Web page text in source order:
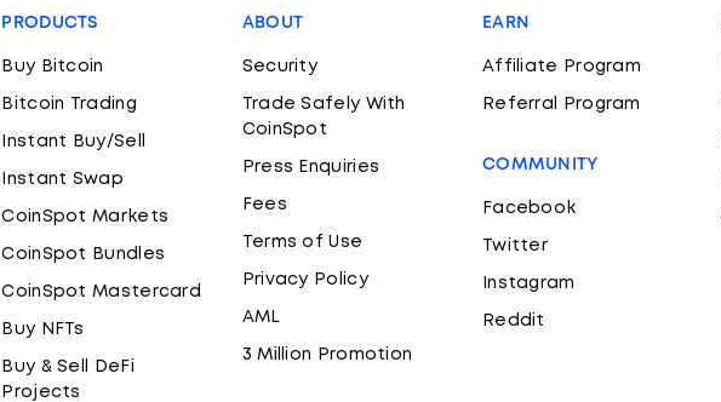
PRODUCTS
Buy Bitcoin
Bitcoin Trading
Instant Buy/Sell
Instant Swap
CoinSpot Markets
CoinSpot Bundles
CoinSpot Mastercard
Buy NFTs
Buy & Sell DeFi
Projects
ABOUT
Security
Trade Safely With
CoinSpot
Press Enquiries
Fees
Terms of Use
Privacy Policy
AML
3 Million Promotion
EARN
Affiliate Program
Referral Program
COMMUNITY
Facebook
Twitter
Instagram
Reddit